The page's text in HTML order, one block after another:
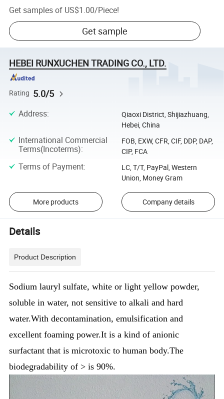
Get samples of US$1.00/Piece!
Get sample
HEBEI RUNXUCHEN TRADING CO., LTD.
Rating 5.0/5
Address:
Qiaoxi District, Shijiazhuang,
Hebei, China
International Commercial
Terms(Incoterms):
FOB, EXW, CFR, CIF, DDP, DAP,
CIP, FCA
Terms of Payment:
LC, T/T, PayPal, Western
Union, Money Gram
More products Company details
Details
Product Description
Sodium lauryl sulfate, white or light yellow powder,
soluble in water, not sensitive to alkali and hard
water.With decontamination, emulsification and
excellent foaming power.It is a kind of anionic
surfactant that is microtoxic to human body.The
biodegradability of > is 90%.